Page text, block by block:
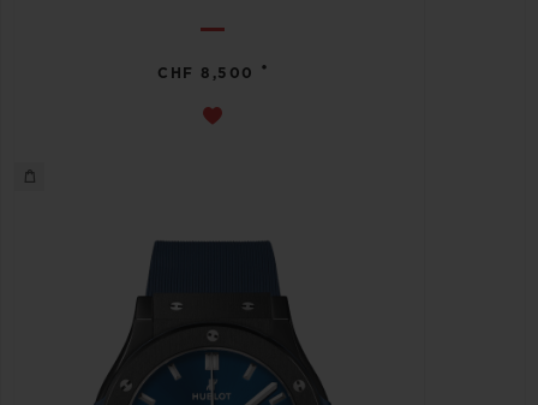
CHF 8,500 •